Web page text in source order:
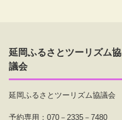
延岡ふるさとツーリズム協
議会
延岡ふるさとツーリズム協議会
予約専用：070－2335－7480